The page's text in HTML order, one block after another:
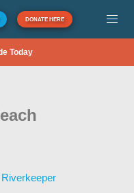
DONATE HERE
Today